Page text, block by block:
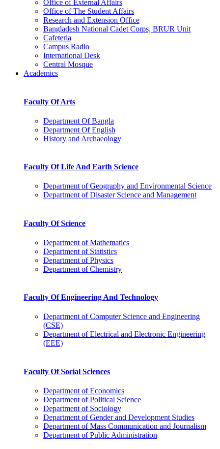
Office of External Affairs
Office of The Student Affairs
Research and Extension Office
Bangladesh National Cadet Corps, BRUR Unit
Cafeteria
Campus Radio
International Desk
Central Mosque
Academics
Faculty Of Arts
Department Of Bangla
Department Of English
History and Archaeology
Faculty Of Life And Earth Science
Department of Geography and Environmental Science
Department of Disaster Science and Management
Faculty Of Science
Department of Mathematics
Department of Statistics
Department of Physics
Department of Chemistry
Faculty Of Engineering And Technology
Department of Computer Science and Engineering
(CSE)
Department of Electrical and Electronic Engineering
(EEE)
Faculty Of Social Sciences
Department of Economics
Department of Political Science
Department of Sociology
Department of Gender and Development Studies
Department of Mass Communication and Journalism
Department of Public Administration